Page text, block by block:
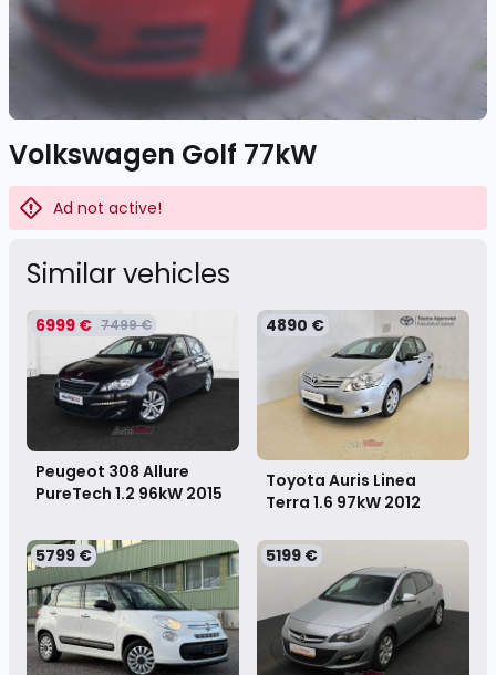
Volkswagen Golf 77kW
Ad not active!
Similar vehicles
6999 € 7499 €
Peugeot 308 Allure
PureTech 1.2 96kW 2015
4890 €
Toyota Auris Linea
Terra 1.6 97kW 2012
5799 € 5199 €